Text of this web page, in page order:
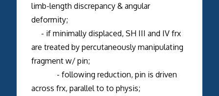
limb-length discrepancy & angular
deformity;
- if minimally displaced, SH III and IV frx
are treated by percutaneously manipulating
fragment w/ pin;
- following reduction, pin is driven
across frx, parallel to to physis;